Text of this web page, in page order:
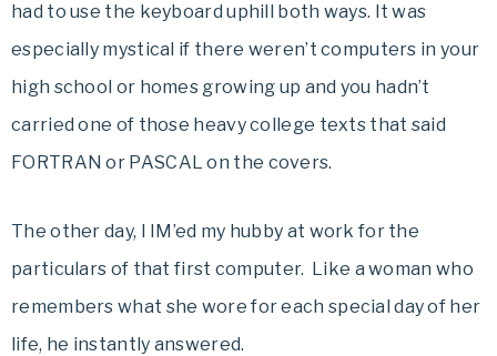
had to use the keyboard uphill both ways. It was
especially mystical if there weren’t computers in your
high school or homes growing up and you hadn’t
carried one of those heavy college texts that said
FORTRAN or PASCAL on the covers.
The other day, I IM’ed my hubby at work for the
particulars of that first computer. Like a woman who
remembers what she wore for each special day of her
life, he instantly answered.